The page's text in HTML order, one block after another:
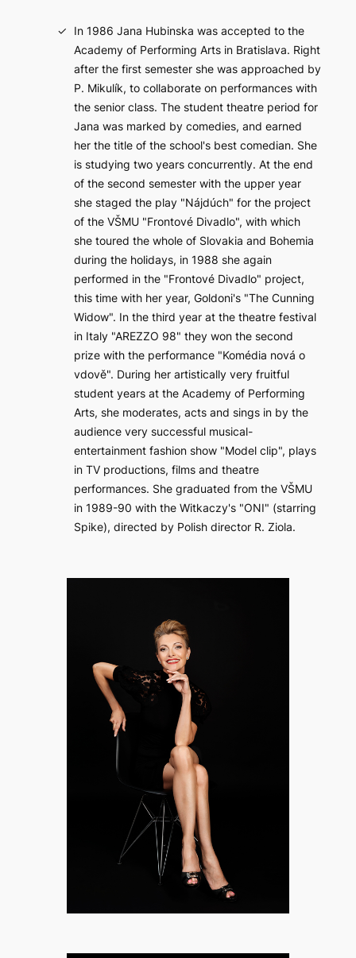
In 1986 Jana Hubinska was accepted to the
Academy of Performing Arts in Bratislava. Right
after the first semester she was approached by
P. Mikulík, to collaborate on performances with
the senior class. The student theatre period for
Jana was marked by comedies, and earned
her the title of the school's best comedian. She
is studying two years concurrently. At the end
of the second semester with the upper year
she staged the play "Nájdúch" for the project
of the VŠMU "Frontové Divadlo", with which
she toured the whole of Slovakia and Bohemia
during the holidays, in 1988 she again
performed in the "Frontové Divadlo" project,
this time with her year, Goldoni's "The Cunning
Widow". In the third year at the theatre festival
in Italy "AREZZO 98" they won the second
prize with the performance "Komédia nová o
vdově". During her artistically very fruitful
student years at the Academy of Performing
Arts, she moderates, acts and sings in by the
audience very successful musical-
entertainment fashion show "Model clip", plays
in TV productions, films and theatre
performances. She graduated from the VŠMU
in 1989-90 with the Witkaczy's "ONI" (starring
Spike), directed by Polish director R. Ziola.